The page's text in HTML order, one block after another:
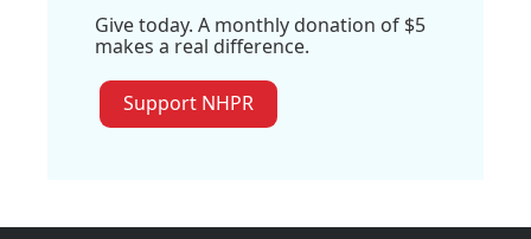
Give today. A monthly donation of $5
makes a real difference.
Support NHPR